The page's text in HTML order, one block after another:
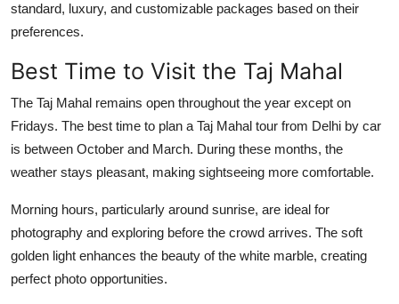
standard, luxury, and customizable packages based on their
preferences.
Best Time to Visit the Taj Mahal
The Taj Mahal remains open throughout the year except on
Fridays. The best time to plan a Taj Mahal tour from Delhi by car
is between October and March. During these months, the
weather stays pleasant, making sightseeing more comfortable.
Morning hours, particularly around sunrise, are ideal for
photography and exploring before the crowd arrives. The soft
golden light enhances the beauty of the white marble, creating
perfect photo opportunities.